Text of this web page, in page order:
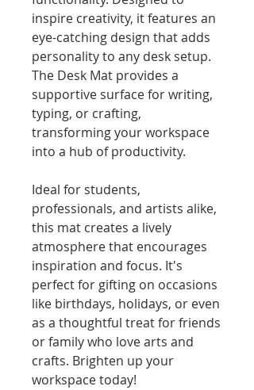
inspire creativity, it features an
eye-catching design that adds
personality to any desk setup.
The Desk Mat provides a
supportive surface for writing,
typing, or crafting,
transforming your workspace
into a hub of productivity.
Ideal for students,
professionals, and artists alike,
this mat creates a lively
atmosphere that encourages
inspiration and focus. It's
perfect for gifting on occasions
like birthdays, holidays, or even
as a thoughtful treat for friends
or family who love arts and
crafts. Brighten up your
workspace today!